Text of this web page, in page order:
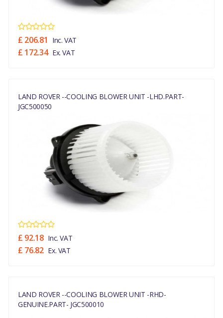
£ 206.81 Inc. VAT
£ 172.34 Ex. VAT
LAND ROVER --COOLING BLOWER UNIT -LHD.PART-
JGC500050
£ 92.18 Inc. VAT
£ 76.82 Ex. VAT
LAND ROVER --COOLING BLOWER UNIT -RHD-
GENUINE.PART- JGC500010